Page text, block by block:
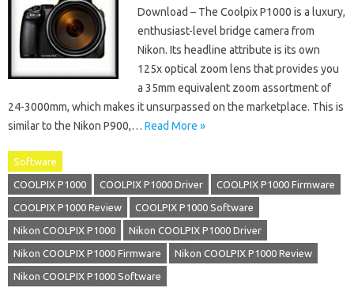
Download – The Coolpix P1000 is a luxury,
enthusiast-level bridge camera from
Nikon. Its headline attribute is its own
125x optical zoom lens that provides you
a 35mm equivalent zoom assortment of
24-3000mm, which makes it unsurpassed on the marketplace. This is
similar to the Nikon P900,… Read More »
Software
COOLPIX P1000 COOLPIX P1000 Driver COOLPIX P1000 Firmware
COOLPIX P1000 Review COOLPIX P1000 Software
Nikon COOLPIX P1000 Nikon COOLPIX P1000 Driver
Nikon COOLPIX P1000 Firmware Nikon COOLPIX P1000 Review
Nikon COOLPIX P1000 Software